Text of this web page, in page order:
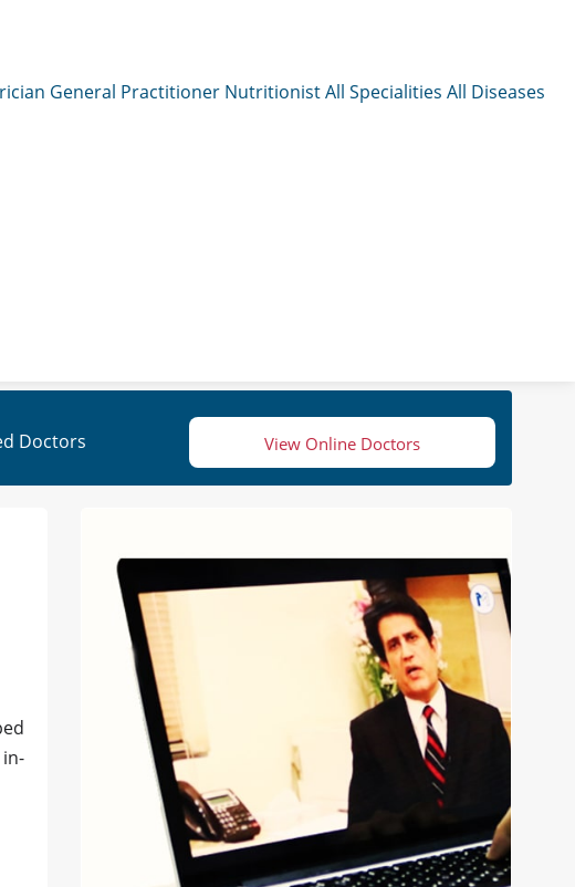
General Practitioner NutritionistAll Specialities All Diseases
Doctors View Online Doctors